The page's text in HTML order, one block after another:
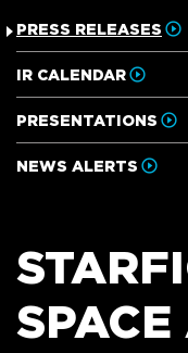
PRESS RELEASES
IR CALENDAR
PRESENTATIONS
NEWS ALERTS
SPACE